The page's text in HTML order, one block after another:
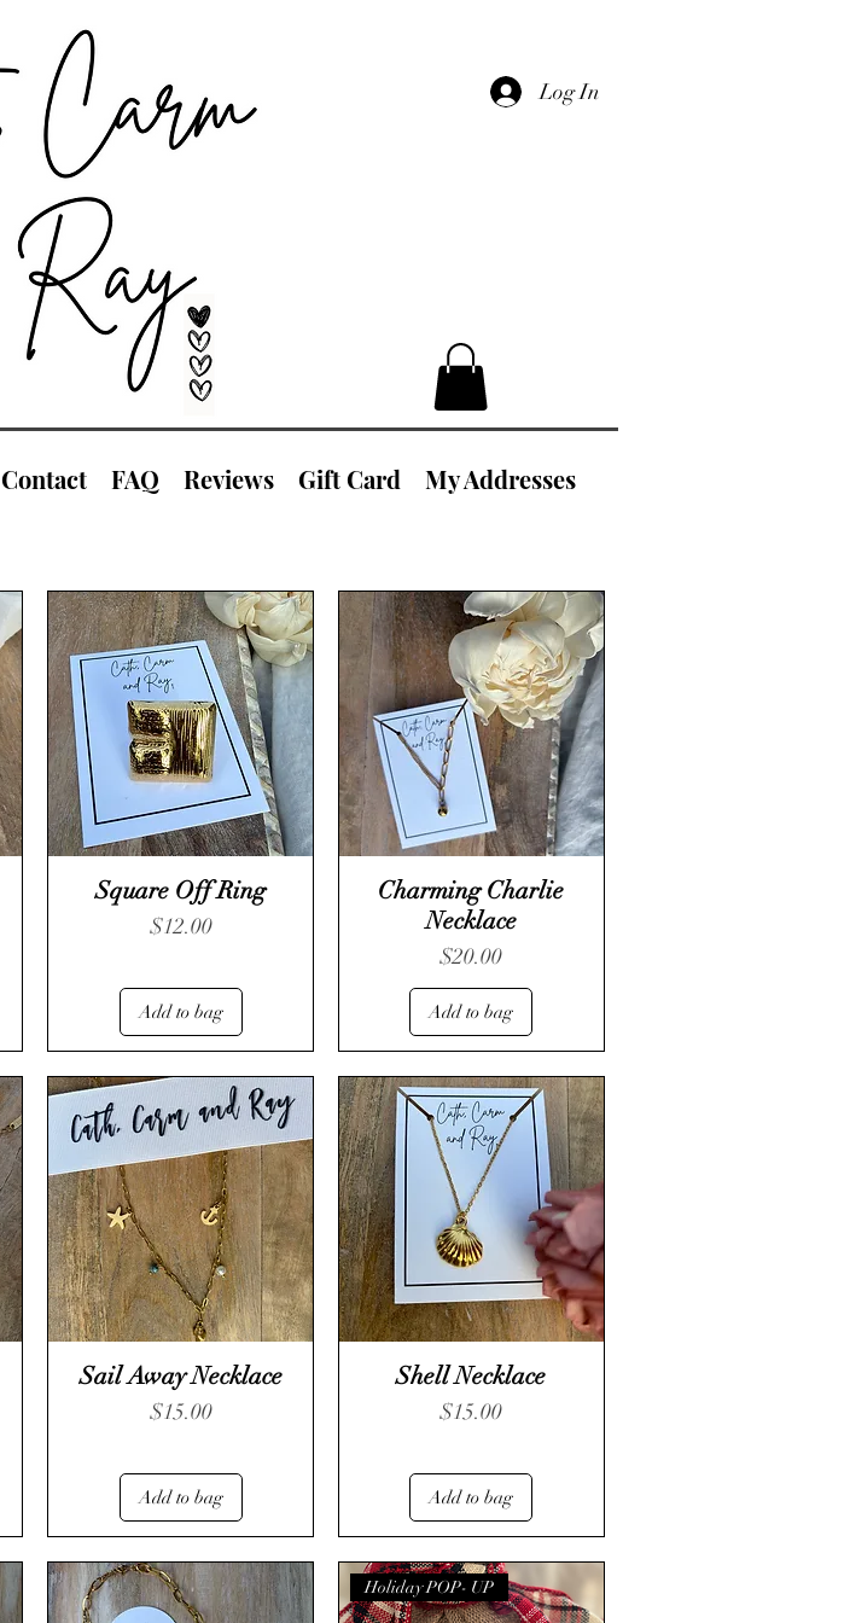
Log In
Contact FAQ Reviews Gift Card My Addresses
Square Off Ring
Price
$12.00
Add to bag
Charming Charlie
Necklace
Price
$20.00
Add to bag
Sail Away Necklace
Price
$15.00
Add to bag
Shell Necklace
Price
$15.00
Add to bag
Holiday POP- UP